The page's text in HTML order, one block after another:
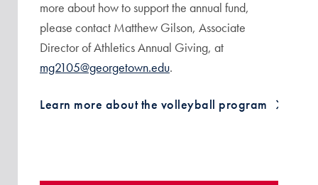
more about how to support the annual fund,
please contact Matthew Gilson, Associate
Director of Athletics Annual Giving, at
mg2105@georgetown.edu.
Learn more about the volleyball program